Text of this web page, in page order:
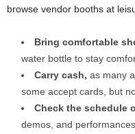
browse vendor booths at
Bring comfortable
water bottle to stay
Carry cash, as many
some accept cards, but
Check the schedule
demos, and